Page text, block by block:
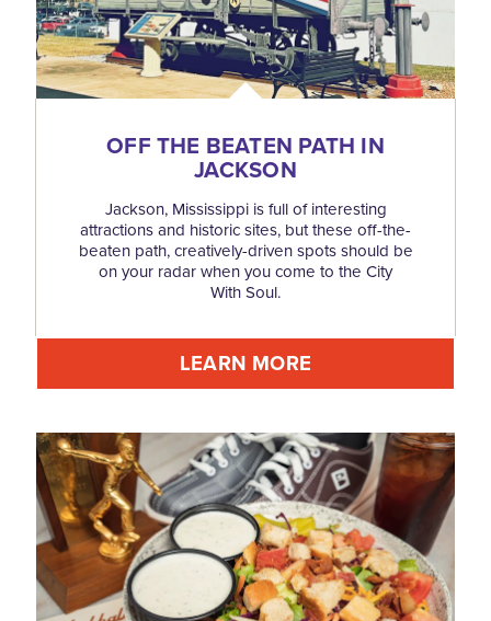
OFF THE BEATEN PATH IN
JACKSON
Jackson, Mississippi is full of interesting
attractions and historic sites, but these off-the-
beaten path, creatively-driven spots should be
on your radar when you come to the City
With Soul.
LEARN MORE